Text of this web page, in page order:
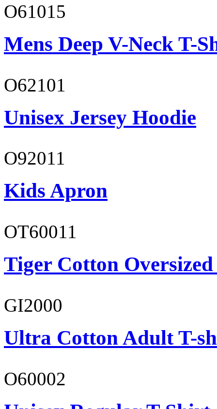
O61015
Mens Deep V-Neck T-
O62101
Unisex Jersey Hoodie
O92011
Kids Apron
OT60011
Tiger Cotton
GI2000
Ultra Cotton Adult T-
O60002